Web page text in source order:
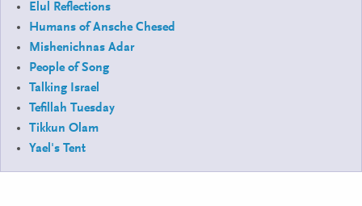
Elul Reflections
Humans of Ansche Chesed
Mishenichnas Adar
People of Song
Talking Israel
Tefillah Tuesday
Tikkun Olam
Yael's Tent